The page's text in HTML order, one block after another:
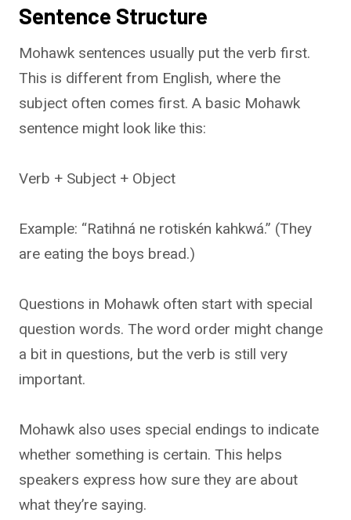
Sentence Structure
Mohawk sentences usually put the verb first.
This is different from English, where the
subject often comes first. A basic Mohawk
sentence might look like this:
Verb + Subject + Object
Example: “Ratihná ne rotiskén kahkwá.” (They
are eating the boys bread.)
Questions in Mohawk often start with special
question words. The word order might change
a bit in questions, but the verb is still very
important.
Mohawk also uses special endings to indicate
whether something is certain. This helps
speakers express how sure they are about
what they’re saying.